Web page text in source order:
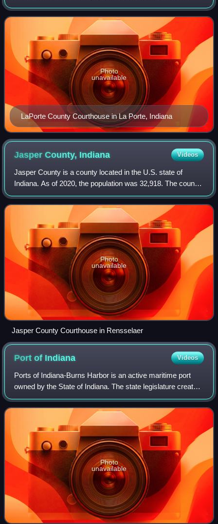
county seat is the city of La Porte, and the largest city is
Michigan City. This county is
LaPorte County Courthouse in La Porte, Indiana
Photo
unavailable
Jasper County, Indiana Videos
Jasper County is a county located in the U.S. state of
Indiana. As of 2020, the population was 32,918. The county
seat is Rensselaer. Jasper County is included in the
Chicago metropolitan area.
Photo
unavailable
Jasper County Courthouse in Rensselaer
Port of Indiana Videos
Ports of Indiana-Burns Harbor is an active maritime port
owned by the State of Indiana. The state legislature created
the Indiana Port Commission in 1961 to research and act
upon opening maritime port
Photo
unavailable